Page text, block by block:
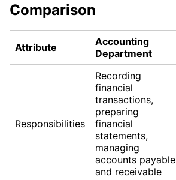
Comparison
Attribute
Accounting
Department
Responsibilities
Recording
financial
transactions,
preparing
financial
statements,
managing
accounts payable
and receivable